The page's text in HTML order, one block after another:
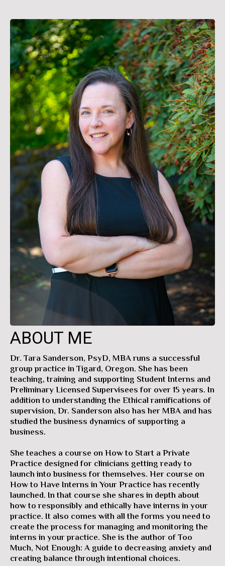
ABOUT ME
Dr. Tara Sanderson, PsyD, MBA runs a successful
group practice in Tigard, Oregon. She has been
teaching, training and supporting Student Interns and
Preliminary Licensed Supervisees for over 15 years. In
addition to understanding the Ethical ramifications of
supervision, Dr. Sanderson also has her MBA and has
studied the business dynamics of supporting a
business.
She teaches a course on How to Start a Private
Practice designed for clinicians getting ready to
launch into business for themselves. Her course on
How to Have Interns in Your Practice has recently
launched. In that course she shares in depth about
how to responsibly and ethically have interns in your
practice. It also comes with all the forms you need to
create the process for managing and monitoring the
interns in your practice. She is the author of Too
Much, Not Enough: A guide to decreasing anxiety and
creating balance through intentional choices.